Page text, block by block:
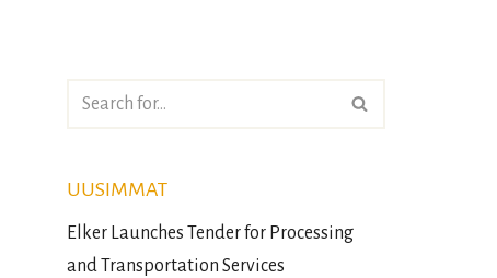
UUSIMMAT
Elker Launches Tender for Processing
and Transportation Services